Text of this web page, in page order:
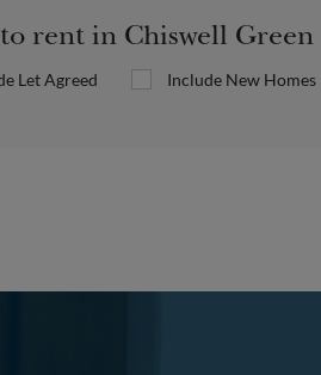
rent in Chiswell
Let Agreed Include New Homes